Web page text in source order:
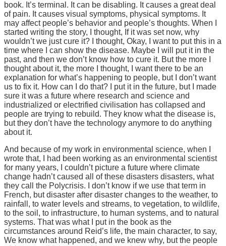
book. It’s terminal. It can be disabling. It causes a great deal
of pain. It causes visual symptoms, physical symptoms. It
may affect people’s behavior and people’s thoughts. When I
started writing the story, I thought, If it was set now, why
wouldn’t we just cure it? I thought, Okay, I want to put this in a
time where I can show the disease. Maybe I will put it in the
past, and then we don’t know how to cure it. But the more I
thought about it, the more I thought, I want there to be an
explanation for what’s happening to people, but I don’t want
us to fix it. How can I do that? I put it in the future, but I made
sure it was a future where research and science and
industrialized or electrified civilisation has collapsed and
people are trying to rebuild. They know what the disease is,
but they don’t have the technology anymore to do anything
about it.
And because of my work in environmental science, when I
wrote that, I had been working as an environmental scientist
for many years, I couldn’t picture a future where climate
change hadn’t caused all of these disasters disasters, what
they call the Polycrisis. I don’t know if we use that term in
French, but disaster after disaster changes to the weather, to
rainfall, to water levels and streams, to vegetation, to wildlife,
to the soil, to infrastructure, to human systems, and to natural
systems. That was what I put in the book as the
circumstances around Reid’s life, the main character, to say,
We know what happened, and we knew why, but the people